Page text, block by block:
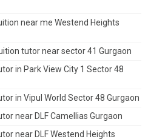
near me Westend Heights
tutor near sector 41 Gurgaon
in Park View City 1 Sector 48
in Vipul World Sector 48 Gurgaon
near DLF Camellias Gurgaon
near DLF Westend Heights